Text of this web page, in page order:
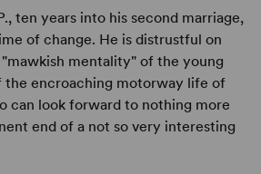
ten years into his second marriage,
of change. He is distrustful on
mentality" of the young
the encroaching motorway life of
can look forward to nothing more
end of a not so very interesting